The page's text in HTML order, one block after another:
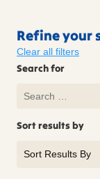
Refine your
Clear all filters
Search for
Sort results by